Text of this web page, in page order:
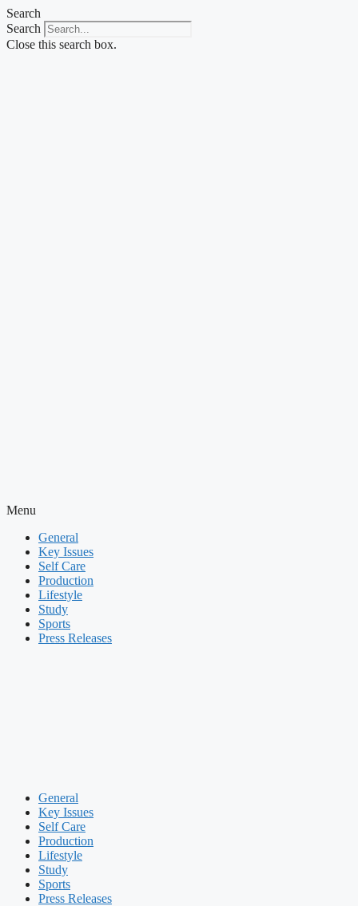
Skip
to
content
Search
Search
Close this search box.
Menu
General
Key Issues
Self Care
Production
Lifestyle
Study
Sports
Press Releases
General
Key Issues
Self Care
Production
Lifestyle
Study
Sports
Press Releases